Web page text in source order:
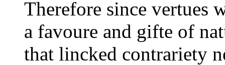
Therefore since vertues
a favoure and gifte of
that lincked contrariety